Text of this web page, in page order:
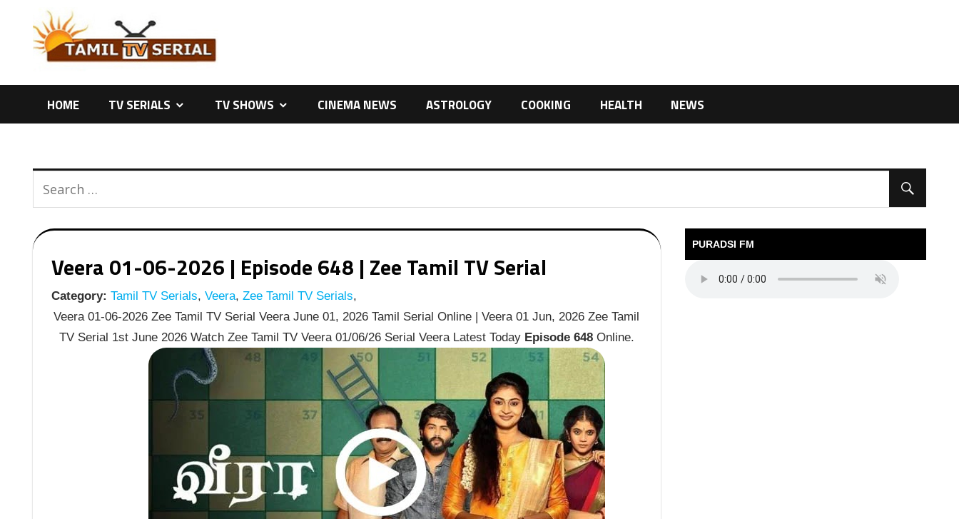
content
HOME TV SERIALS TV SHOWS CINEMA NEWS ASTROLOGY COOKING HEALTH NEWS
Veera 01-06-2026 | Episode 648 | Zee Tamil TV Serial
Category: Tamil TV Serials, Veera, Zee Tamil TV Serials,
Veera 01-06-2026 Zee Tamil TV Serial Veera June 01, 2026 Tamil Serial Online | Veera 01 Jun, 2026 Zee Tamil
TV Serial 1st June 2026 Watch Zee Tamil TV Veera 01/06/26 Serial Veera Latest Today Episode 648Online.
PURADSI FM